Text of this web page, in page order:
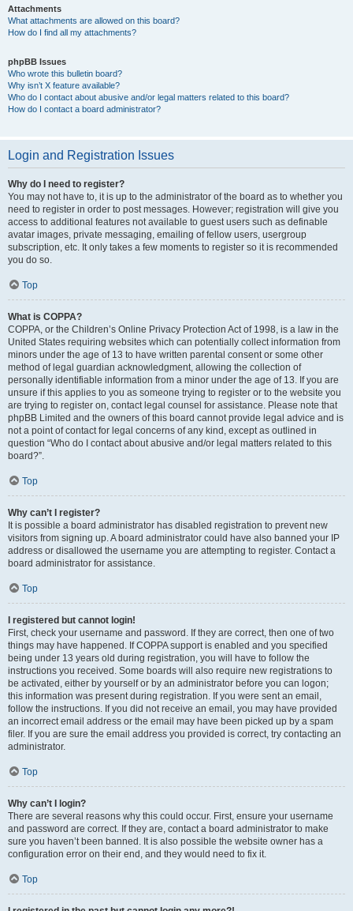
Attachments
What attachments are allowed on this board?
How do I find all my attachments?
phpBB Issues
Who wrote this bulletin board?
Why isn’t X feature available?
Who do I contact about abusive and/or legal matters related to this board?
How do I contact a board administrator?
Login and Registration Issues
Why do I need to register?
You may not have to, it is up to the administrator of the board as to whether you
need to register in order to post messages. However; registration will give you
access to additional features not available to guest users such as definable
avatar images, private messaging, emailing of fellow users, usergroup
subscription, etc. It only takes a few moments to register so it is recommended
you do so.
Top
What is COPPA?
COPPA, or the Children’s Online Privacy Protection Act of 1998, is a law in the
United States requiring websites which can potentially collect information from
minors under the age of 13 to have written parental consent or some other
method of legal guardian acknowledgment, allowing the collection of
personally identifiable information from a minor under the age of 13. If you are
unsure if this applies to you as someone trying to register or to the website you
are trying to register on, contact legal counsel for assistance. Please note that
phpBB Limited and the owners of this board cannot provide legal advice and is
not a point of contact for legal concerns of any kind, except as outlined in
question “Who do I contact about abusive and/or legal matters related to this
board?”.
Top
Why can’t I register?
It is possible a board administrator has disabled registration to prevent new
visitors from signing up. A board administrator could have also banned your IP
address or disallowed the username you are attempting to register. Contact a
board administrator for assistance.
Top
I registered but cannot login!
First, check your username and password. If they are correct, then one of two
things may have happened. If COPPA support is enabled and you specified
being under 13 years old during registration, you will have to follow the
instructions you received. Some boards will also require new registrations to
be activated, either by yourself or by an administrator before you can logon;
this information was present during registration. If you were sent an email,
follow the instructions. If you did not receive an email, you may have provided
an incorrect email address or the email may have been picked up by a spam
filer. If you are sure the email address you provided is correct, try contacting an
administrator.
Top
Why can’t I login?
There are several reasons why this could occur. First, ensure your username
and password are correct. If they are, contact a board administrator to make
sure you haven’t been banned. It is also possible the website owner has a
configuration error on their end, and they would need to fix it.
Top